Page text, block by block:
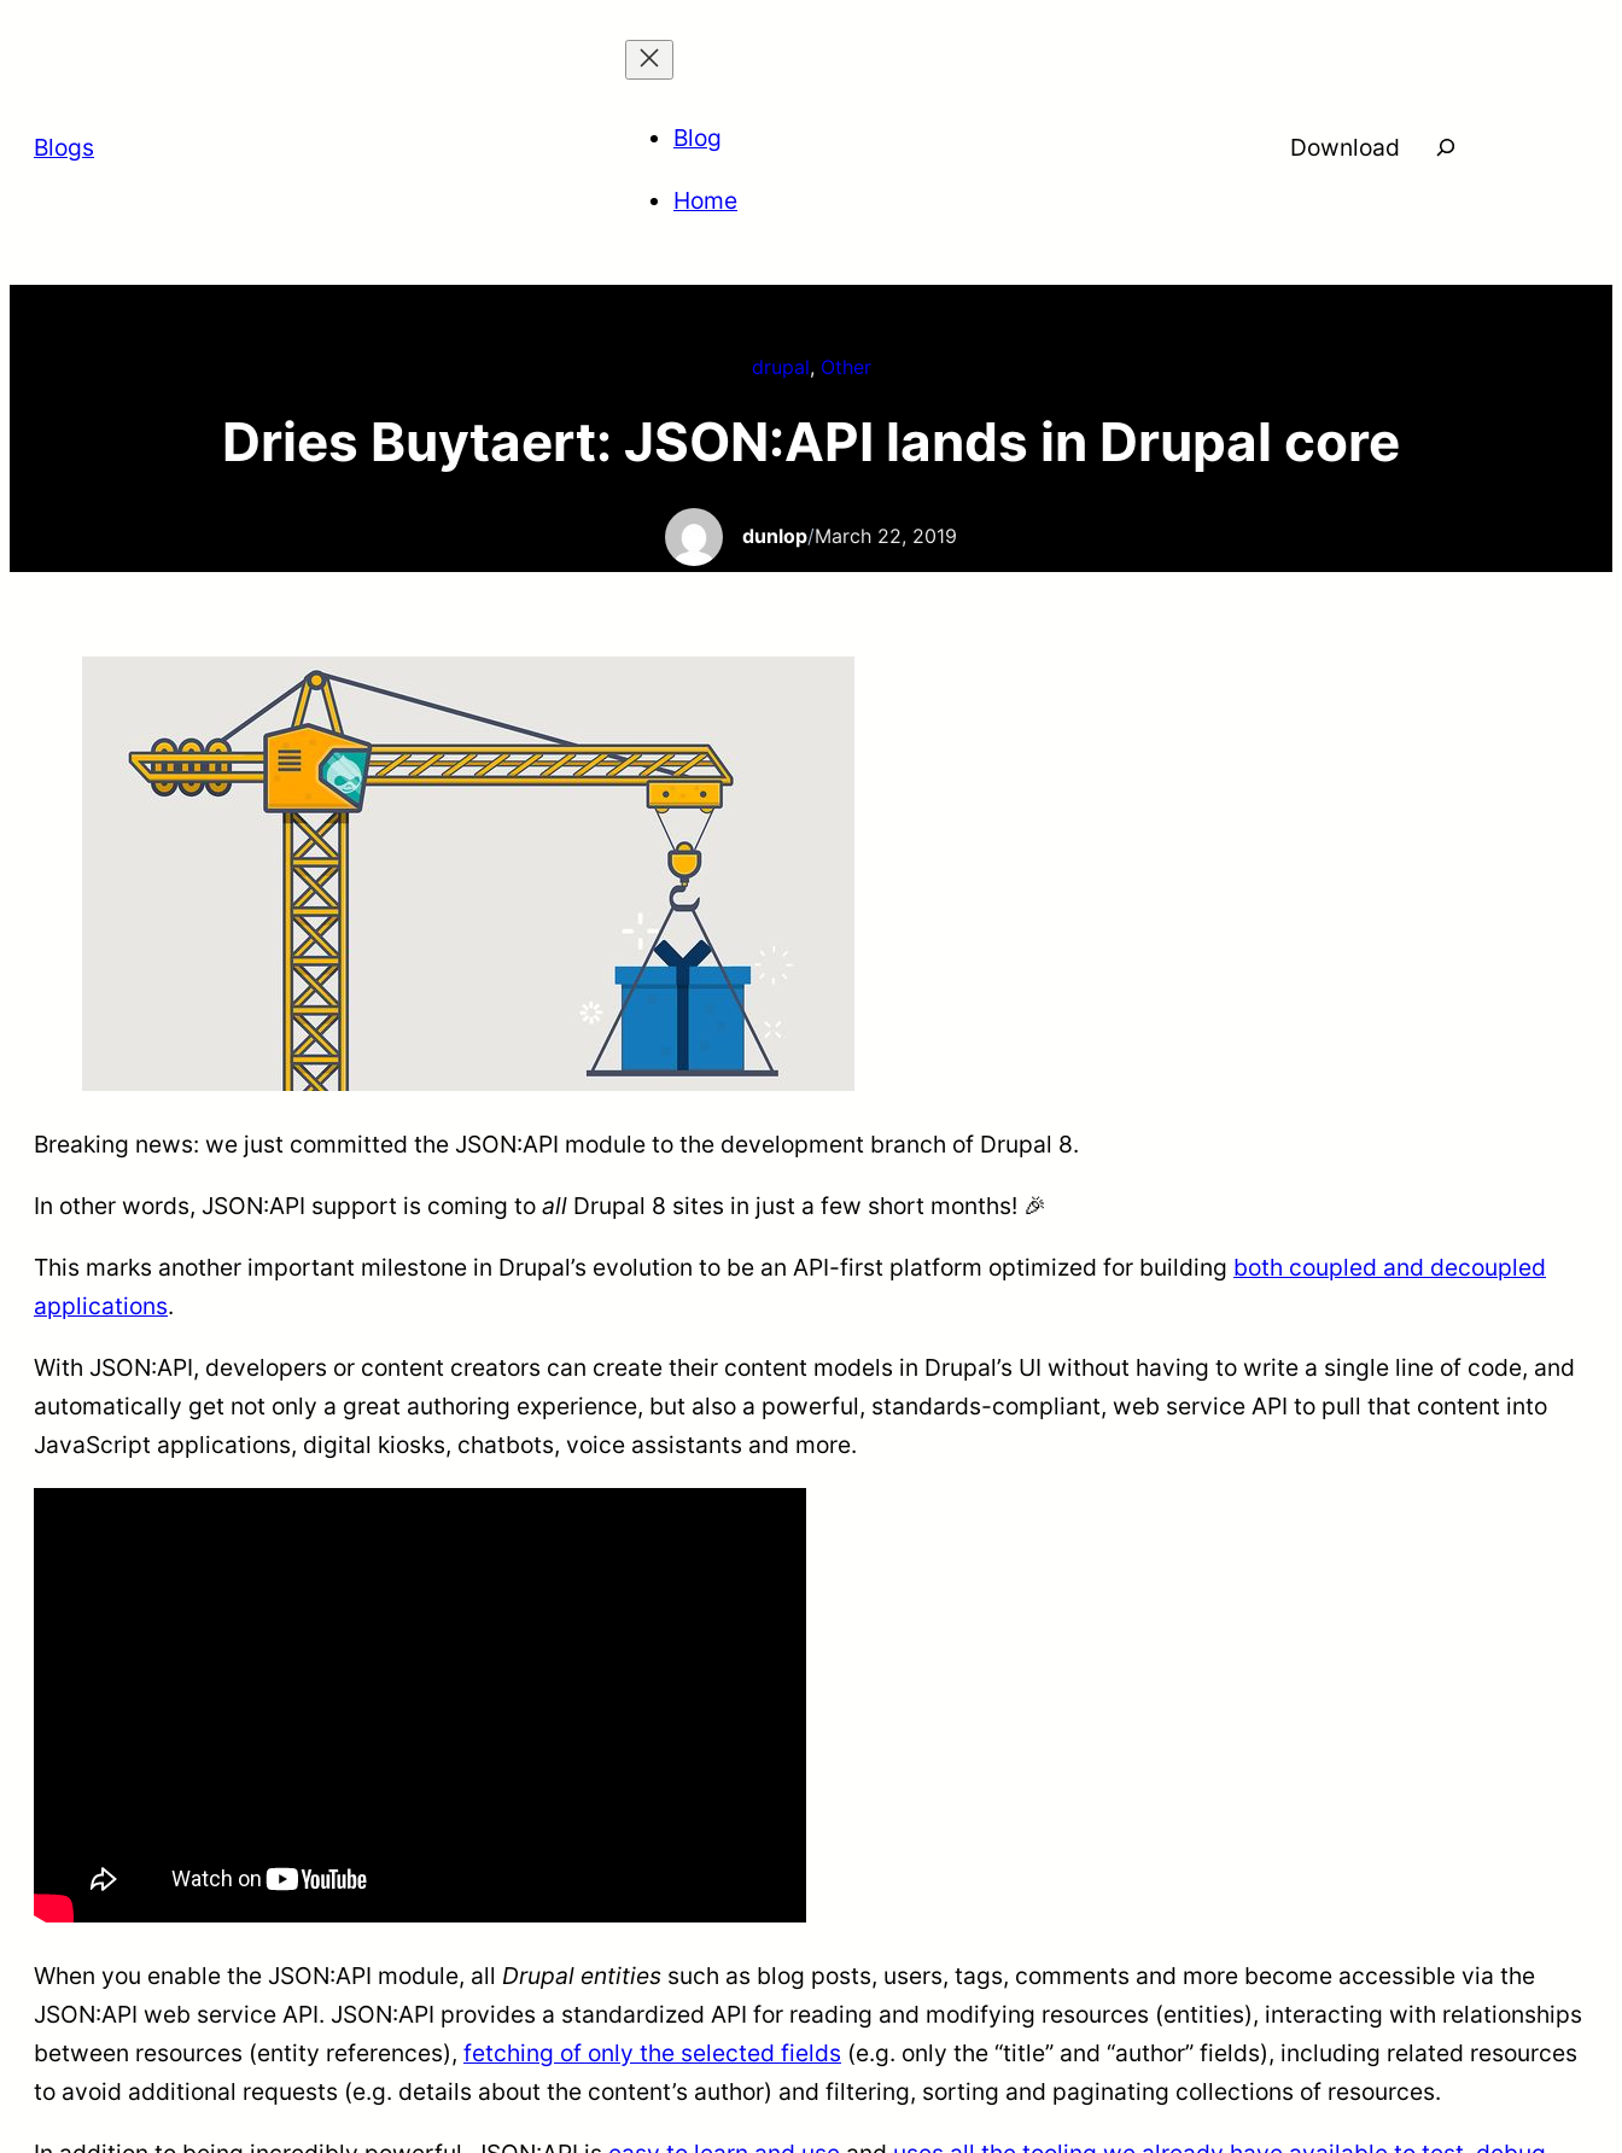
Blogs
Blog
Home
Download Search
drupal, Other
Dries Buytaert: JSON:API lands in Drupal core
dunlop/March 22, 2019
Breaking news: we just committed the JSON:API module to the development branch of Drupal 8.
In other words, JSON:API support is coming to all Drupal 8 sites in just a few short months! 🎉
This marks another important milestone in Drupal’s evolution to be an API-first platform optimized for building both coupled and decoupled
applications.
With JSON:API, developers or content creators can create their content models in Drupal’s UI without having to write a single line of code, and
automatically get not only a great authoring experience, but also a powerful, standards-compliant, web service API to pull that content into
JavaScript applications, digital kiosks, chatbots, voice assistants and more.
When you enable the JSON:API module, all Drupal entities such as blog posts, users, tags, comments and more become accessible via the
JSON:API web service API. JSON:API provides a standardized API for reading and modifying resources (entities), interacting with relationships
between resources (entity references), fetching of only the selected fields (e.g. only the “title” and “author” fields), including related resources
to avoid additional requests (e.g. details about the content’s author) and filtering, sorting and paginating collections of resources.